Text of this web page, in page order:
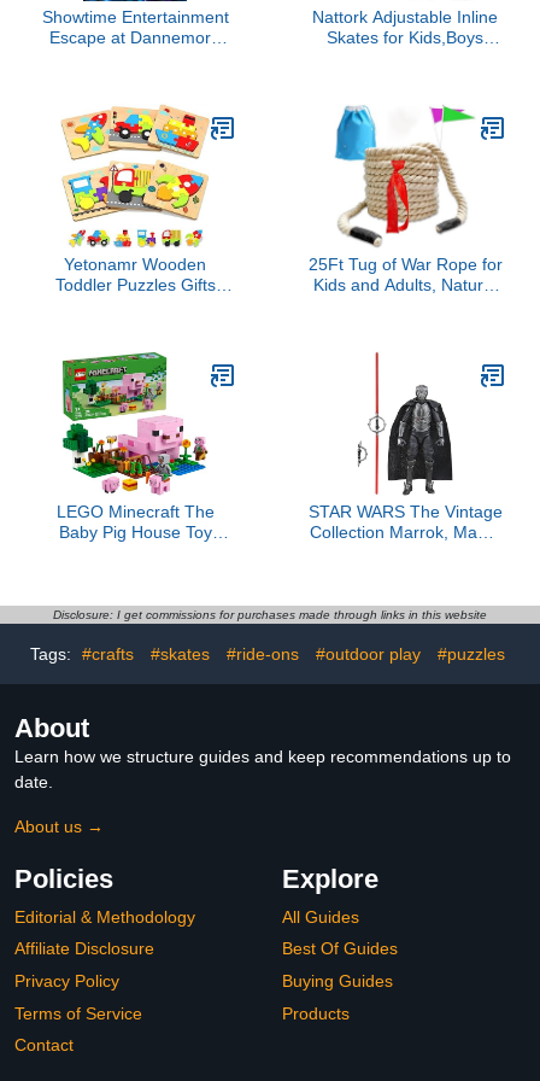
Showtime Entertainment
Escape at Dannemora
Nattork Adjustable Inline
Skates for Kids,Boys
Yetonamr Wooden
Toddler Puzzles Gifts
Educational Blocks
Stocking Stuffers Kids
Gift Baby Learning Toy
Age 1-3, 2-4
25Ft Tug of War Rope for
Kids and Adults, Natural
Games, Summer Campe,
Camping Games,
Outdoor Games, Team
Building
LEGO Minecraft The
Baby Pig House Toy
Ages 7+ - Gift for
Minifigures for Pretend
STAR WARS The Vintage
Collection Marrok, Maul -
Disclosure: I get commissions for purchases made through links in this website
Tags: #crafts #skates #ride-ons #outdoor play #puzzles
About
Learn how we structure guides and keep recommendations up to
date.
About us →
Policies
Editorial & Methodology
Affiliate Disclosure
Privacy Policy
Terms of Service
Contact
Explore
All Guides
Best Of Guides
Buying Guides
Products